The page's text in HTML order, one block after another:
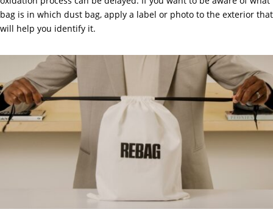
bag is in which dust bag, apply a label or photo to the exterior that
will help you identify it.